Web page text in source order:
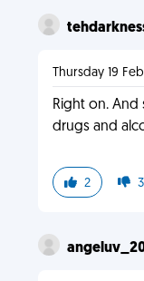
Thursday 19
Right on. And
drugs and
2 3